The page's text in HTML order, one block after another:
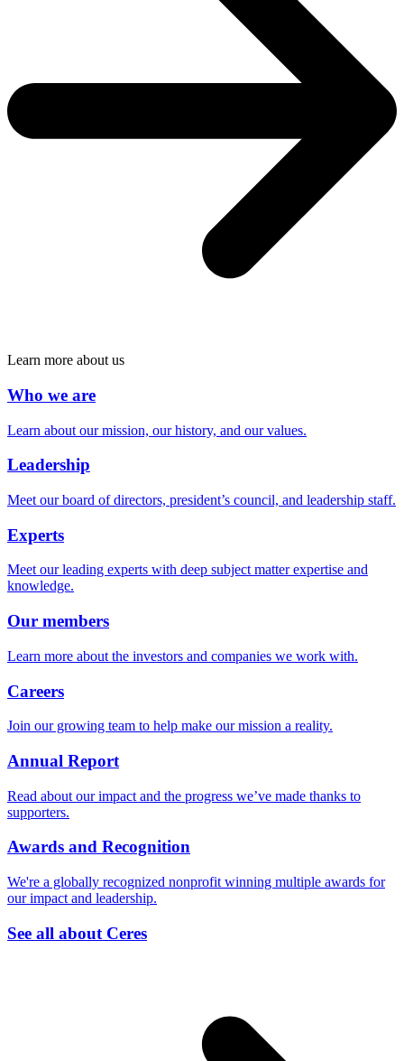
Learn more about us
Who we are
Learn about our mission, our history, and our values.
Leadership
Meet our board of directors, president’s council, and leadership staff.
Experts
Meet our leading experts with deep subject matter expertise and
knowledge.
Our members
Learn more about the investors and companies we work with.
Careers
Join our growing team to help make our mission a reality.
Annual Report
Read about our impact and the progress we’ve made thanks to
supporters.
Awards and Recognition
We're a globally recognized nonprofit winning multiple awards for
our impact and leadership.
See all about Ceres